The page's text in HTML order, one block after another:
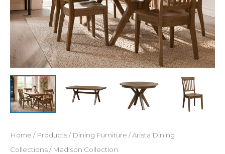
Home / Products/ Dining Furniture /Arista Dining
Collections/ Madison Collection